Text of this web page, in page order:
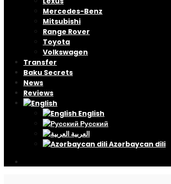
Mercedes-Benz
Mitsubishi
Range Rover
Toyota
Volkswagen
Transfer
Baku Secrets
News
Reviews
English
Русский
العربية
Azərbaycan dili